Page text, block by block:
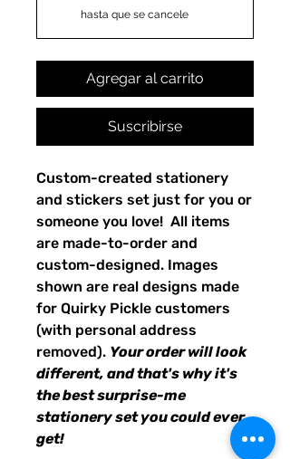
hasta que se cancele
Agregar al carrito
Suscribirse
Custom-created stationery
and stickers set just for you or
someone you love! All items
are made-to-order and
custom-designed. Images
shown are real designs made
for Quirky Pickle customers
(with personal address
removed). Your order will look
different, and that's why it's
the best surprise-me
stationery set you could ever
get!